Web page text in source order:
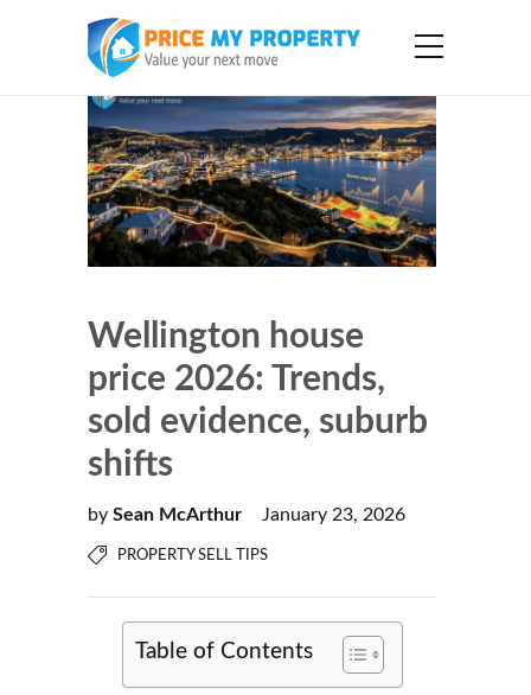
Wellington house
price 2026: Trends,
sold evidence, suburb
shifts
by Sean McArthur January 23, 2026
PROPERTY SELL TIPS
Table of Contents